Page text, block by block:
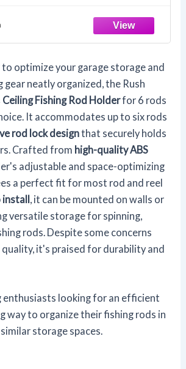
optimize your garage storage and
gear neatly organized, the Rush
Ceiling Fishing Rod Holderfor 6 rods
It accommodates up to six rods
rod lock designthat securely holds
Crafted from high-quality ABS
adjustable and space-optimizing
a perfect fit for most rod and reel
install , it can be mounted on walls or
versatile storage for spinning,
rods. Despite some concerns
it's praised for durability and
enthusiasts looking for an efficient
way to organize their fishing rods in
similar storage spaces.